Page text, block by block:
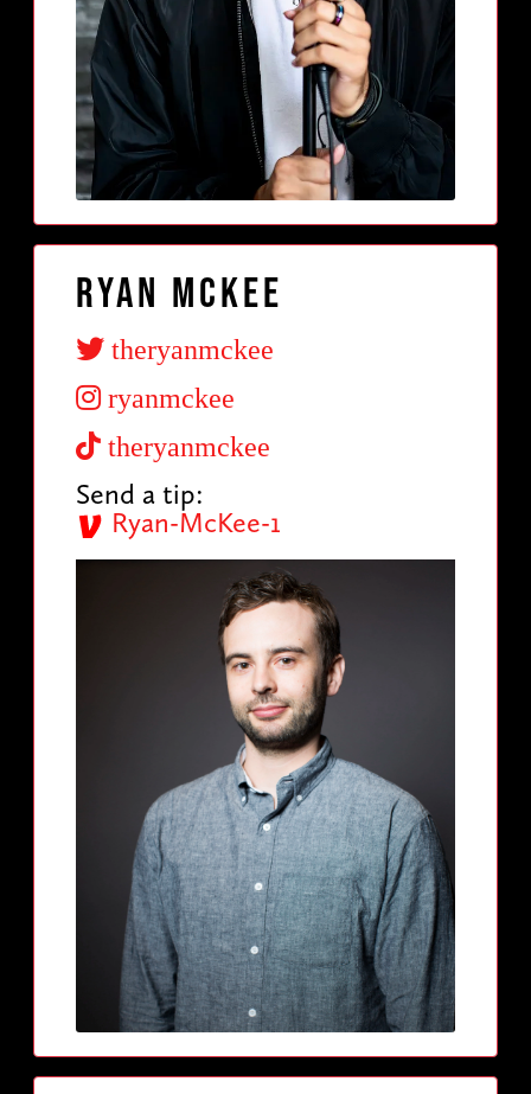
Ryan McKee
theryanmckee
ryanmckee
theryanmckee
Send a tip:
Ryan-McKee-1